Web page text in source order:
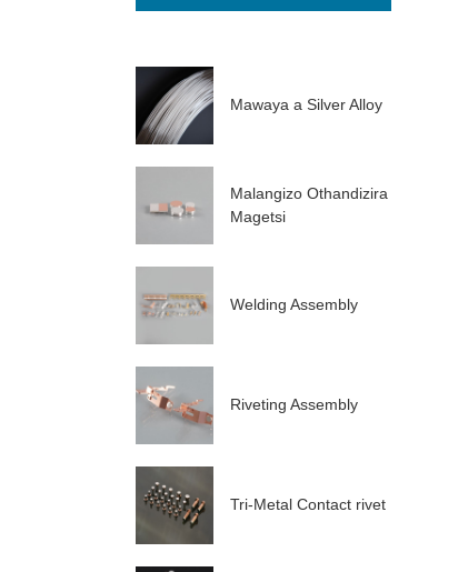
Mawaya a Silver Alloy
Malangizo Othandizira
Magetsi
Welding Assembly
Riveting Assembly
Tri-Metal Contact rivet